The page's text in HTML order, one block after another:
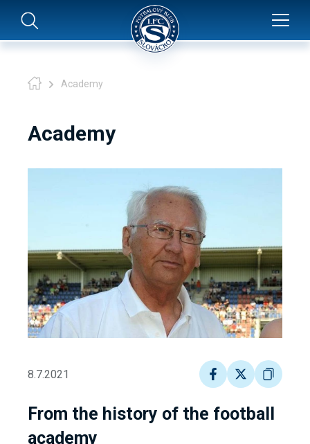
Academy
Academy
8.7.2021
From the history of the football
academy